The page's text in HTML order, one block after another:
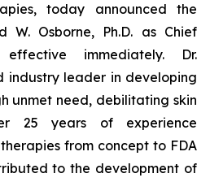
today announced the
W. Osborne, Ph.D. as Chief
immediately. Dr.
industry leader in developing
unmet need, debilitating skin
25 years of experience
from concept to FDA
to the development of